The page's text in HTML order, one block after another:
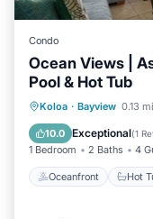
Condo
Ocean Views |
Pool & Hot Tub
Koloa · Bayview 0.13
10.0 Exceptional(1
1 Bedroom 2 Baths 4
Oceanfront Hot
Oceanfront
Ocean View